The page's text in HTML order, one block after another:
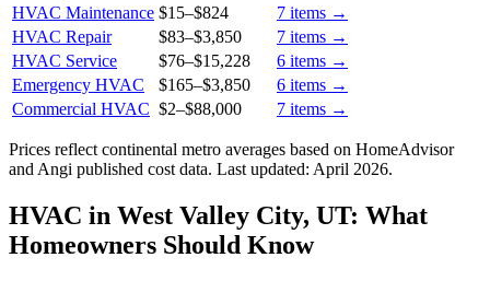
HVAC Maintenance $15–$824 7 items →
HVAC Repair
$83–$3,850 7 items →
HVAC Service
$76–$15,228 6 items →
Emergency HVAC
$165–$3,850 6 items →
Commercial HVAC $2–$88,000 7 items →
Prices reflect continental metro averages based on HomeAdvisor
and Angi published cost data. Last updated: April 2026.
HVAC in West Valley City, UT: What
Homeowners Should Know